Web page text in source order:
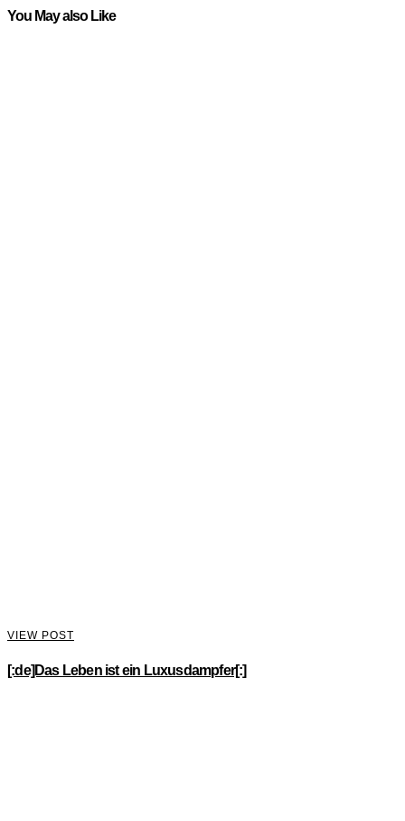
You May also Like
VIEW POST
[:de]Das Leben ist ein Luxusdampfer[:]